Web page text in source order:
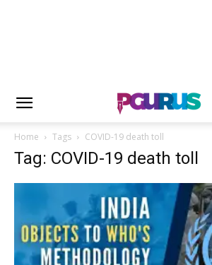
Home Tags COVID-19 death toll
Tag: COVID-19 death toll